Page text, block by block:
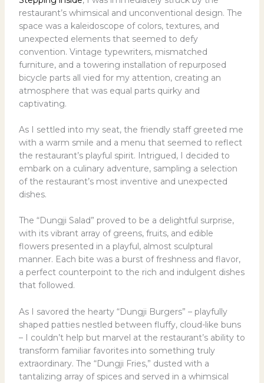
restaurant’s whimsical and unconventional design. The
space was a kaleidoscope of colors, textures, and
unexpected elements that seemed to defy
convention. Vintage typewriters, mismatched
furniture, and a towering installation of repurposed
bicycle parts all vied for my attention, creating an
atmosphere that was equal parts quirky and
captivating.
As I settled into my seat, the friendly staff greeted me
with a warm smile and a menu that seemed to reflect
the restaurant’s playful spirit. Intrigued, I decided to
embark on a culinary adventure, sampling a selection
of the restaurant’s most inventive and unexpected
dishes.
The “Dungji Salad” proved to be a delightful surprise,
with its vibrant array of greens, fruits, and edible
flowers presented in a playful, almost sculptural
manner. Each bite was a burst of freshness and flavor,
a perfect counterpoint to the rich and indulgent dishes
that followed.
As I savored the hearty “Dungji Burgers” – playfully
shaped patties nestled between fluffy, cloud-like buns
– I couldn’t help but marvel at the restaurant’s ability to
transform familiar favorites into something truly
extraordinary. The “Dungji Fries,” dusted with a
tantalizing array of spices and served in a whimsical